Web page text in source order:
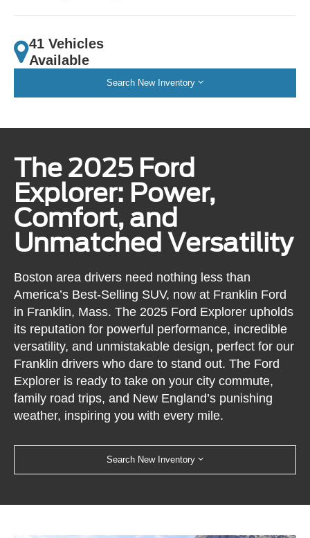
41 Vehicles
Available
Search New Inventory
The 2025 Ford
Explorer: Power,
Comfort, and
Unmatched Versatility
Boston area drivers need nothing less than
America’s Best-Selling SUV, now at Franklin Ford
in Franklin, Mass. The 2025 Ford Explorer upholds
its reputation for powerful performance, incredible
versatility, and unmistakable design, perfect for our
Franklin drivers who dare to stand out. The Ford
Explorer is ready to take on your city commute,
family road trips, and New England’s punishing
weather, inspiring you with every mile.
Search New Inventory